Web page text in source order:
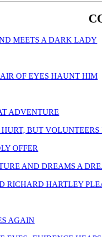
MEETS A DARK LADY
OF EYES HAUNT HIM
ADVENTURE
BUT VOLUNTEERS
OFFER
AND DREAMS A
RICHARD HARTLEY
AGAIN